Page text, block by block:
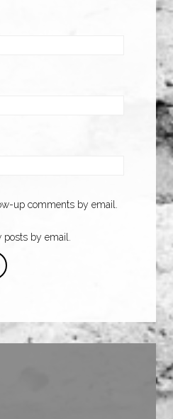
up comments by email.
by email.